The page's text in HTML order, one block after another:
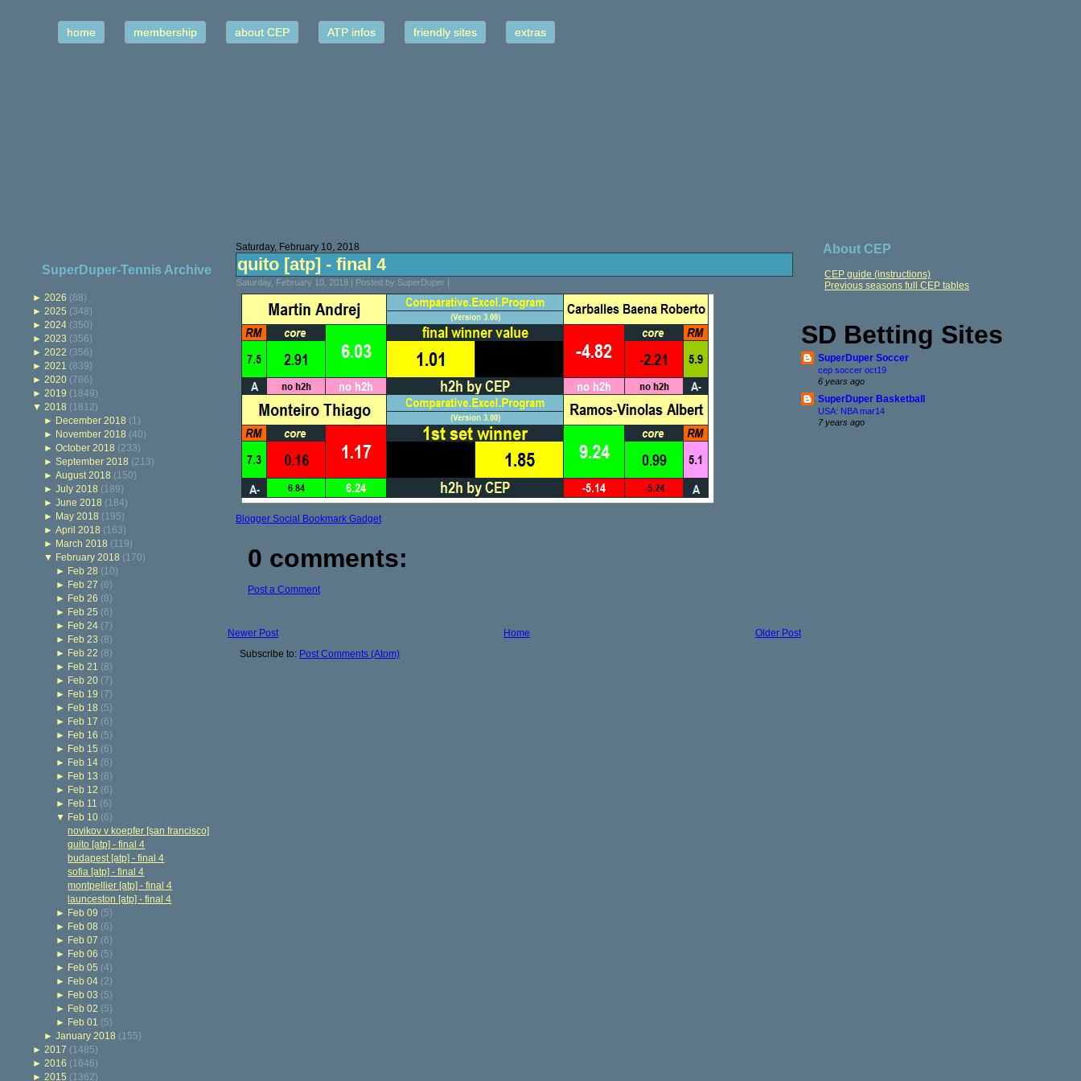
home membership about CEP ATP infos friendly sites extras
SuperDuper-Tennis Archive
► 2026 (88)
► 2025 (348)
► 2024 (350)
► 2023 (356)
► 2022 (356)
► 2021 (839)
► 2020 (786)
► 2019 (1849)
▼ 2018 (1812)
► December 2018 (1)
► November 2018 (40)
►October 2018 (233)
►September 2018 (213)
►August 2018 (150)
►July 2018 (189)
►June 2018 (184)
► May 2018 (195)
►April 2018 (163)
► March 2018 (119)
▼ February 2018 (170)
► Feb 28 (10)
► Feb 27 (6)
► Feb 26 (8)
► Feb 25 (6)
► Feb 24 (7)
► Feb 23 (8)
► Feb 22 (8)
► Feb 21 (8)
► Feb 20 (7)
► Feb 19 (7)
► Feb 18 (5)
► Feb 17 (6)
► Feb 16 (5)
► Feb 15 (6)
► Feb 14 (6)
► Feb 13 (6)
► Feb 12 (6)
► Feb 11 (6)
▼ Feb 10 (6)
novikov v koepfer [san francisco]
quito [atp] - final 4
budapest [atp] - final 4
sofia [atp] - final 4
montpellier [atp] - final 4
launceston [atp] - final 4
► Feb 09 (5)
► Feb 08 (6)
► Feb 07 (6)
► Feb 06 (5)
► Feb 05 (4)
► Feb 04 (2)
► Feb 03 (5)
► Feb 02 (5)
► Feb 01 (5)
►January 2018 (155)
► 2017 (1485)
► 2016 (1646)
► 2015 (1362)
Saturday, February 10, 2018
quito [atp] - final 4
Saturday, February 10, 2018 | Posted by SuperDuper |
Blogger Social Bookmark Gadget
0 comments:
Post a Comment
Newer Post Older Post
Home
Subscribe to: Post Comments (Atom)
About CEP
CEP guide (instructions)
Previous seasons full CEP tables
SD Betting Sites
SuperDuper Soccer
cep soccer oct19
6 years ago
SuperDuper Basketball
USA: NBA mar14
7 years ago